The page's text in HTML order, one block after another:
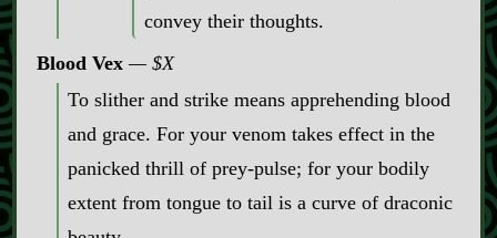
convey their thoughts.
Blood Vex
$X
To slither and strike means apprehending blood
and grace. For your venom takes effect in the
panicked thrill of prey‍-​pulse; for your bodily
extent from tongue to tail is a curve of draconic